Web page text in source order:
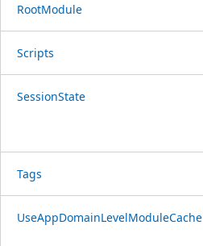
RootModule
Scripts
SessionState
Tags
UseAppDomainLevelModuleCache